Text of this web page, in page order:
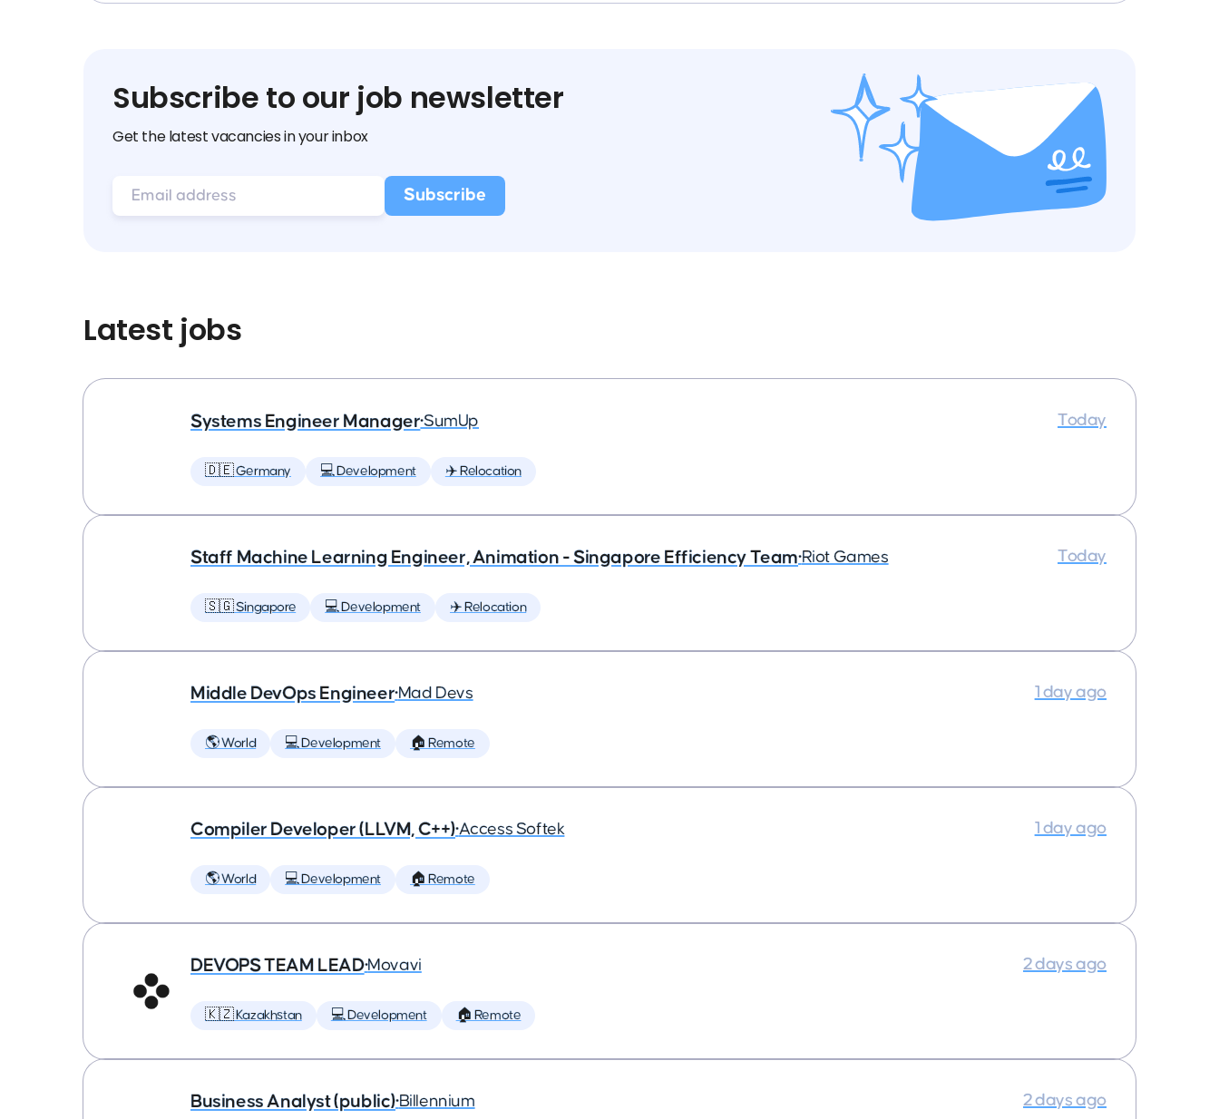
Subscribe to our job newsletter
Get the latest vacancies in your inbox
Latest jobs
Systems Engineer Manager•SumUp
🇩🇪 Germany 💻 Development ✈️ Relocation
Today
Staff Machine Learning Engineer, Animation - Singapore Efficiency Team•Riot Games
🇸🇬 Singapore 💻 Development ✈️ Relocation
Today
Middle DevOps Engineer•Mad Devs
🌎 World 💻 Development 🏠 Remote
1 day ago
Compiler Developer (LLVM, C++)•Access Softek
🌎 World 💻 Development 🏠 Remote
1 day ago
DEVOPS TEAM LEAD•Movavi
🇰🇿 Kazakhstan 💻 Development 🏠 Remote
2 days ago
Business Analyst (public)•Billennium 2 days ago